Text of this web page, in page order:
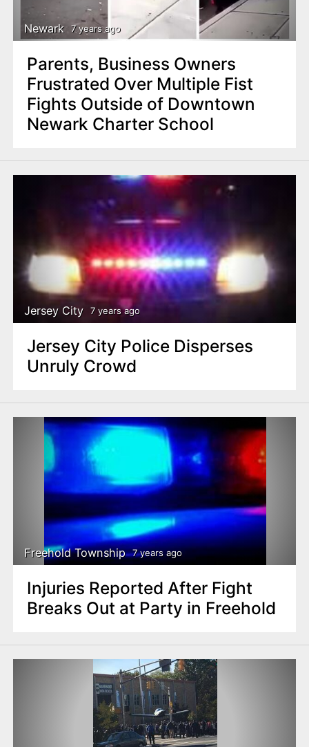
Newark 7 years ago
Parents, Business Owners
Frustrated Over Multiple Fist
Fights Outside of Downtown
Newark Charter School
Jersey City 7 years ago
Jersey City Police Disperses
Unruly Crowd
Freehold Township 7 years ago
Injuries Reported After Fight
Breaks Out at Party in Freehold